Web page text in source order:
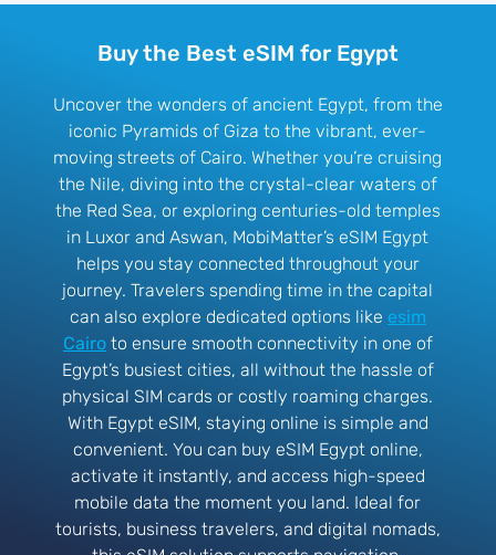
Buy the Best eSIM for Egypt
Uncover the wonders of ancient Egypt, from the
iconic Pyramids of Giza to the vibrant, ever-
moving streets of Cairo. Whether you’re cruising
the Nile, diving into the crystal-clear waters of
the Red Sea, or exploring centuries-old temples
in Luxor and Aswan, MobiMatter’s eSIM Egypt
helps you stay connected throughout your
journey. Travelers spending time in the capital
can also explore dedicated options like esim
Cairoto ensure smooth connectivity in one of
Egypt’s busiest cities, all without the hassle of
physical SIM cards or costly roaming charges.
With Egypt eSIM, staying online is simple and
convenient. You can buy eSIM Egypt online,
activate it instantly, and access high-speed
mobile data the moment you land. Ideal for
tourists, business travelers, and digital nomads,